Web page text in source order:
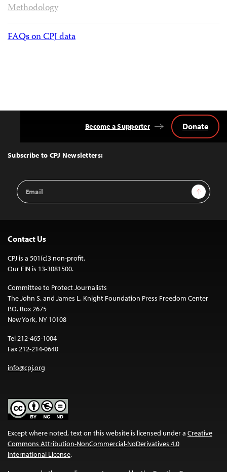
Methodology
FAQs on CPJ data
Top
Subscribe to CPJ Newsletters:
Email
Address
Sign Up
Become a Supporter Donate
Contact Us
CPJ is a 501(c)3 non-profit.
Our EIN is 13-3081500.
Committee to Protect Journalists
The John S. and James L. Knight Foundation Press Freedom Center
P.O. Box 2675
New York, NY 10108
Tel 212-465-1004
Fax 212-214-0640
info@cpj.org
Except where noted, text on this website is licensed under a Creative
Commons Attribution-NonCommercial-NoDerivatives 4.0
International License.